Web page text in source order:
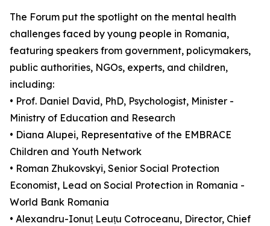
The Forum put the spotlight on the mental health
challenges faced by young people in Romania,
featuring speakers from government, policymakers,
public authorities, NGOs, experts, and children,
including:
• Prof. Daniel David, PhD, Psychologist, Minister -
Ministry of Education and Research
• Diana Alupei, Representative of the EMBRACE
Children and Youth Network
• Roman Zhukovskyi, Senior Social Protection
Economist, Lead on Social Protection in Romania -
World Bank Romania
• Alexandru-Ionuț Leuțu Cotroceanu, Director, Chief